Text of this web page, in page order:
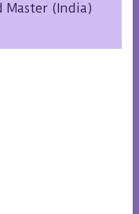
Master (India)